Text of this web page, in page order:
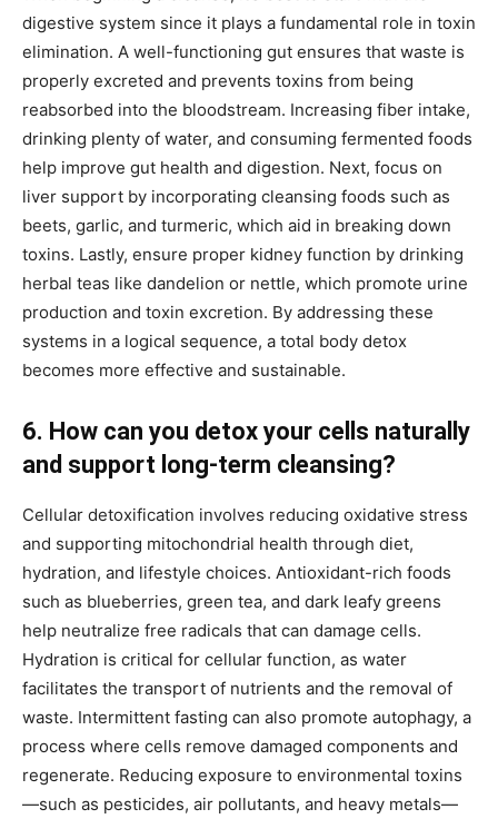
digestive system since it plays a fundamental role in toxin
elimination. A well-functioning gut ensures that waste is
properly excreted and prevents toxins from being
reabsorbed into the bloodstream. Increasing fiber intake,
drinking plenty of water, and consuming fermented foods
help improve gut health and digestion. Next, focus on
liver support by incorporating cleansing foods such as
beets, garlic, and turmeric, which aid in breaking down
toxins. Lastly, ensure proper kidney function by drinking
herbal teas like dandelion or nettle, which promote urine
production and toxin excretion. By addressing these
systems in a logical sequence, a total body detox
becomes more effective and sustainable.
6. How can you detox your cells naturally
and support long-term cleansing?
Cellular detoxification involves reducing oxidative stress
and supporting mitochondrial health through diet,
hydration, and lifestyle choices. Antioxidant-rich foods
such as blueberries, green tea, and dark leafy greens
help neutralize free radicals that can damage cells.
Hydration is critical for cellular function, as water
facilitates the transport of nutrients and the removal of
waste. Intermittent fasting can also promote autophagy, a
process where cells remove damaged components and
regenerate. Reducing exposure to environmental toxins
—such as pesticides, air pollutants, and heavy metals—